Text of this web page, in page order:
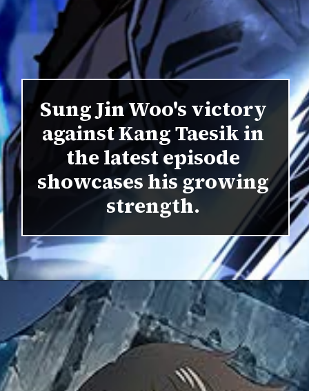
Sung Jin Woo's victory
against Kang Taesik in
the latest episode
showcases his growing
strength.